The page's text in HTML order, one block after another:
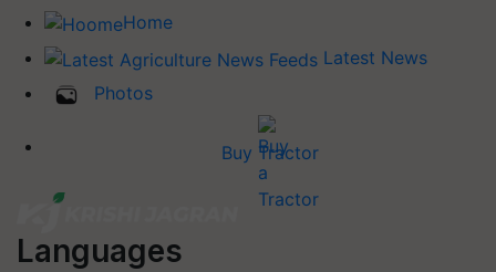
Home
Latest News
Photos
Buy Tractor
Languages